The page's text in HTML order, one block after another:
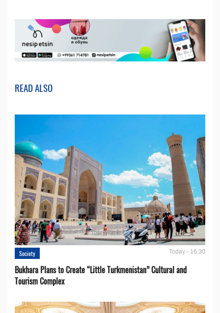
READ ALSO
Society Today - 16:30
Bukhara Plans to Create “Little Turkmenistan” Cultural and
Tourism Complex